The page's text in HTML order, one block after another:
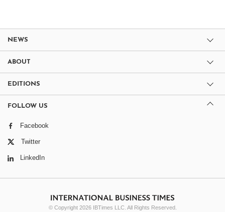
NEWS
ABOUT
EDITIONS
FOLLOW US
Facebook
Twitter
LinkedIn
© Copyright 2026 IBTimes LLC. All Rights Reserved.